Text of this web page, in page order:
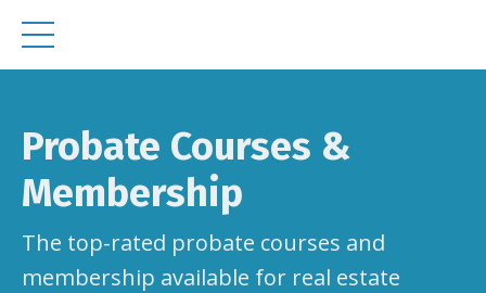
Probate Courses &
Membership
The top-rated probate courses and
membership available for real estate